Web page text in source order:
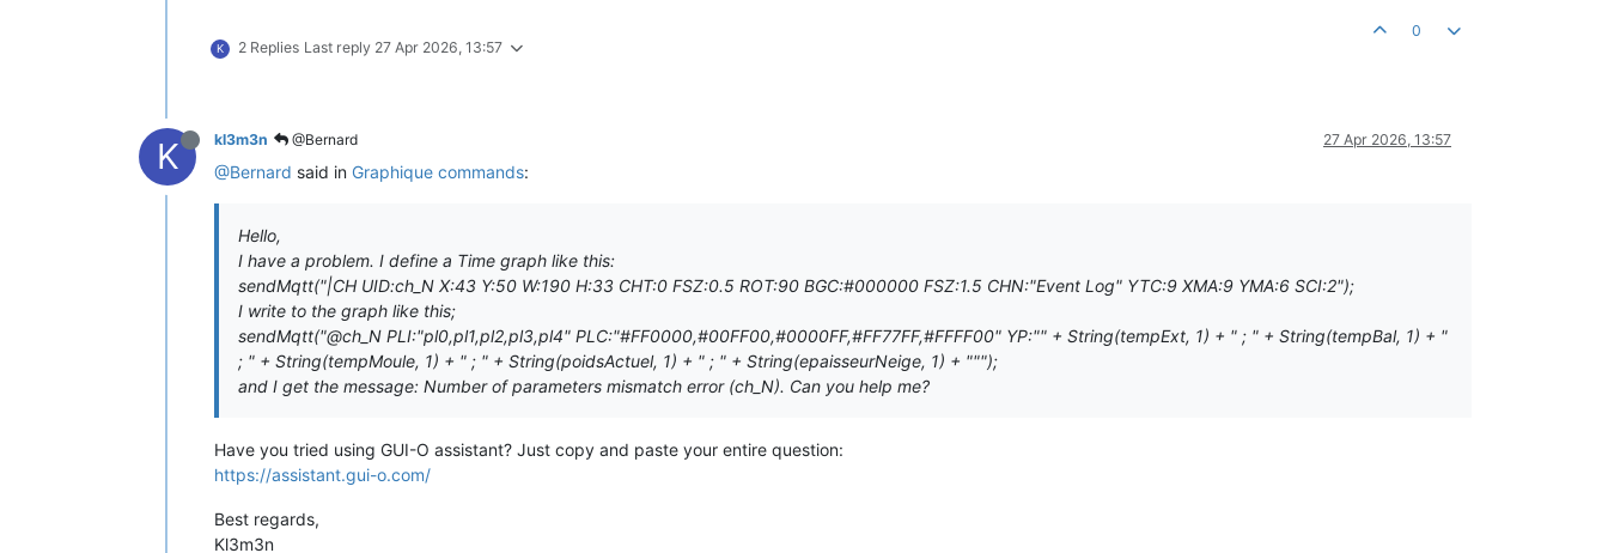
K 2 Replies Last reply 27 Apr 2026, 13:57
0
K kl3m3n @Bernard 27 Apr 2026, 13:57
@Bernard said in Graphique commands:
Hello,
I have a problem. I define a Time graph like this:
sendMqtt("|CH UID:ch_N X:43 Y:50 W:190 H:33 CHT:0 FSZ:0.5 ROT:90 BGC:#000000 FSZ:1.5 CHN:"Event Log" YTC:9 XMA:9 YMA:6 SCI:2");
I write to the graph like this;
sendMqtt("@ch_N PLI:"pl0,pl1,pl2,pl3,pl4" PLC:"#FF0000,#00FF00,#0000FF,#FF77FF,#FFFF00" YP:"" + String(tempExt, 1) + " ; " + String(tempBal, 1) + "
; " + String(tempMoule, 1) + " ; " + String(poidsActuel, 1) + " ; " + String(epaisseurNeige, 1) + """);
and I get the message: Number of parameters mismatch error (ch_N). Can you help me?
Have you tried using GUI-O assistant? Just copy and paste your entire question:
https://assistant.gui-o.com/
Best regards,
Kl3m3n